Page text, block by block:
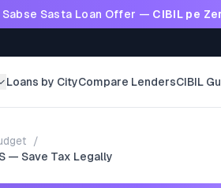
Sabse Sasta Loan Offer — CIBIL pe
Loans by CityCompare LendersCIBIL
/
— Save Tax Legally